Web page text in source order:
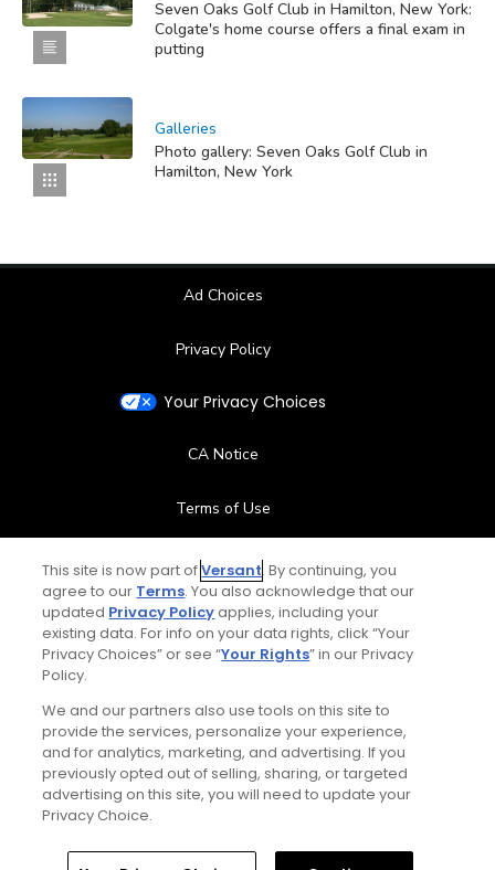
Seven Oaks Golf Club in Hamilton, New York:
Colgate's home course offers a final exam in
putting
Galleries
Photo gallery: Seven Oaks Golf Club in
Hamilton, New York
Ad Choices
Privacy Policy
Your Privacy Choices
CA Notice
Terms of Use
Contact Us
FAQ
Special Offers
Stay Connected
This site is now part ofVersant. By continuing, you
agree to our Terms. You also acknowledge that our
updated Privacy Policyapplies, including your
existing data. For info on your data rights, click “Your
Privacy Choices” or see “Your Rights” in our Privacy
Policy.
We and our partners also use tools on this site to
provide the services, personalize your experience,
and for analytics, marketing, and advertising. If you
previously opted out of selling, sharing, or targeted
advertising on this site, you will need to update your
Privacy Choice.